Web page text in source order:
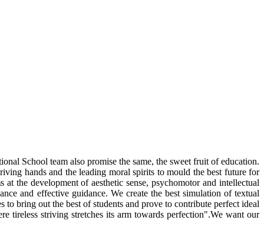
School team also promise the same, the sweet fruit of education.
hands and the leading moral spirits to mould the best future for
the development of aesthetic sense, psychomotor and intellectual
and effective guidance. We create the best simulation of textual
bring out the best of students and prove to contribute perfect ideal
tireless striving stretches its arm towards perfection".We want our